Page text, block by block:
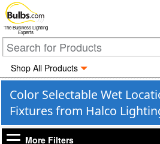
The Business Lighting
Experts
Shop All Products
Color Selectable Wet
Fixtures from Halco
More Filters